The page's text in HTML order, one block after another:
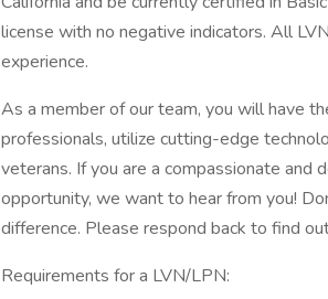
license with no negative indicators. All
experience.
As a member of our team, you will have
professionals, utilize cutting-edge
veterans. If you are a compassionate and
opportunity, we want to hear from you!
difference. Please respond back to find
Requirements for a LVN/LPN: